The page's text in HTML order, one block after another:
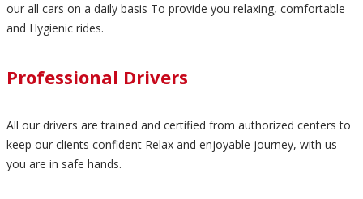
our all cars on a daily basis To provide you relaxing, comfortable
and Hygienic rides.
Professional Drivers
All our drivers are trained and certified from authorized centers to
keep our clients confident Relax and enjoyable journey, with us
you are in safe hands.